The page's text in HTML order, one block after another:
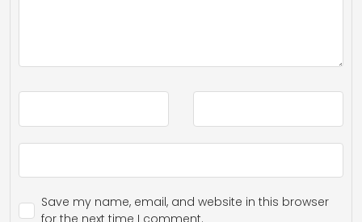
Save my name, email, and website in this browser